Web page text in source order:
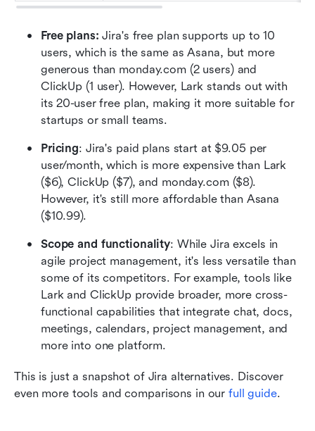
Free plans: Jira's free plan supports up to 10
users, which is the same as Asana, but more
generous than monday.com (2 users) and
ClickUp (1 user). However, Lark stands out with
its 20-user free plan, making it more suitable for
startups or small teams.
Pricing: Jira's paid plans start at $9.05 per
user/month, which is more expensive than Lark
($6), ClickUp ($7), and monday.com ($8).
However, it's still more affordable than Asana
($10.99).
Scope and functionality: While Jira excels in
agile project management, it's less versatile than
some of its competitors. For example, tools like
Lark and ClickUp provide broader, more cross-
functional capabilities that integrate chat, docs,
meetings, calendars, project management, and
more into one platform.
This is just a snapshot of Jira alternatives. Discover
even more tools and comparisons in our full guide.